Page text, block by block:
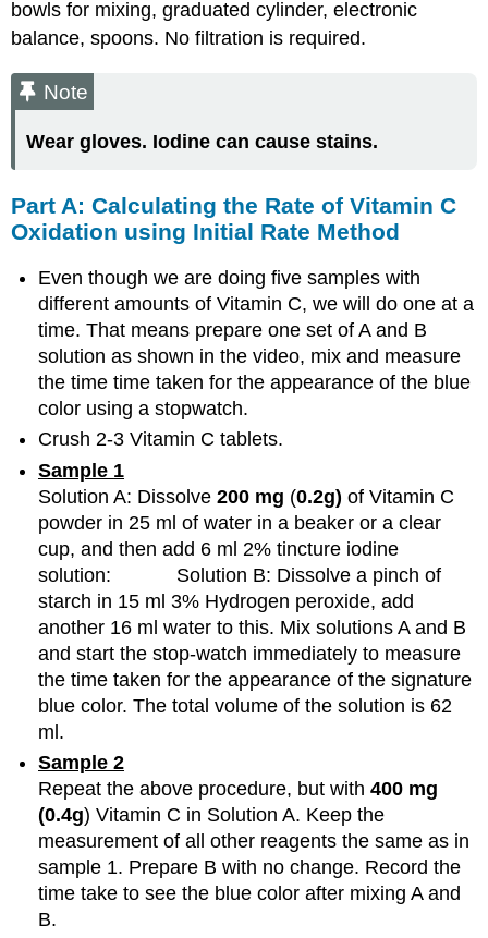
bowls for mixing, graduated cylinder, electronic
balance, spoons. No filtration is required.
Note
Wear gloves. Iodine can cause stains.
Part A: Calculating the Rate of Vitamin C
Oxidation using Initial Rate Method
Even though we are doing five samples with
different amounts of Vitamin C, we will do one at a
time. That means prepare one set of A and B
solution as shown in the video, mix and measure
the time time taken for the appearance of the blue
color using a stopwatch.
Crush 2-3 Vitamin C tablets.
Sample 1
Solution A: Dissolve200 mg (0.2g) of Vitamin C
powder in 25 ml of water in a beaker or a clear
cup, and then add 6 ml 2% tincture iodine
solution: Solution B: Dissolve a pinch of
starch in 15 ml 3% Hydrogen peroxide, add
another 16 ml water to this. Mix solutions A and B
and start the stop-watch immediately to measure
the time taken for the appearance of the signature
blue color. The total volume of the solution is 62
ml.
Sample 2
Repeat the above procedure, but with 400 mg
(0.4g) Vitamin C in Solution A. Keep the
measurement of all other reagents the same as in
sample 1. Prepare B with no change. Record the
time take to see the blue color after mixing A and
B.